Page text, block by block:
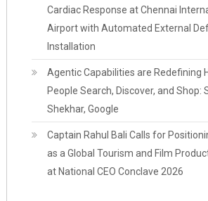
Cardiac Response at Chennai
Airport with Automated External
Installation
Agentic Capabilities are Redefining
People Search, Discover, and Shop:
Shekhar, Google
Captain Rahul Bali Calls for
as a Global Tourism and Film
at National CEO Conclave 2026